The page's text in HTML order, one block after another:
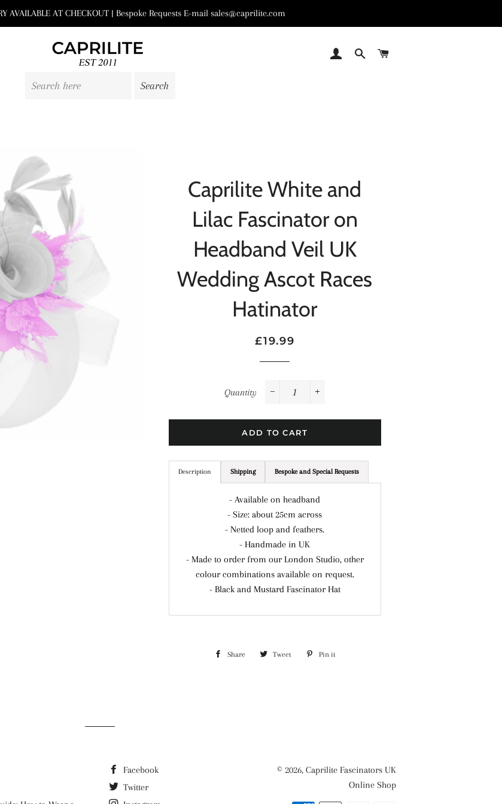
AVAILABLE AT CHECKOUT | Bespoke Requests E-mail sales@caprilite.com
LOG INSEARCH
Caprilite White and
Lilac Fascinator on
Headband Veil UK
Wedding Ascot Races
Hatinator
Regular
Sale
£19.99
Quantity
ADD TO CART
Description Shipping Bespoke and Special Requests
- Available on headband
- Size: about 25cm across
- Netted loop and feathers.
- Handmade in UK
- Made to order from our London Studio, other
colour combinations available on request.
- Black and Mustard Fascinator Hat
Share Share Tweet Tweet Pin it
Facebook
Twitter
© 2026, Caprilite Fascinators UK
Online Shop